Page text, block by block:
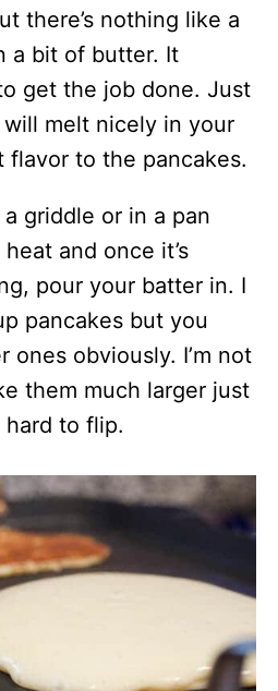
there’s nothing like a
a bit of butter. It
get the job done. Just
melt nicely in your
flavor to the pancakes.
griddle or in a pan
and once it’s
pour your batter in. I
pancakes but you
ones obviously. I’m not
them much larger just
hard to flip.